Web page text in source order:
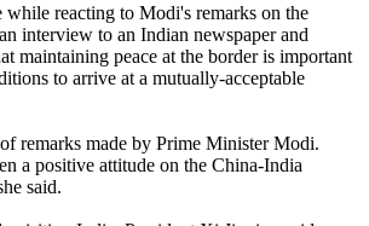
while reacting to Modi's remarks on the
interview to an Indian newspaper and
maintaining peace at the border is important
to arrive at a mutually-acceptable
remarks made by Prime Minister Modi.
a positive attitude on the China-India
said.